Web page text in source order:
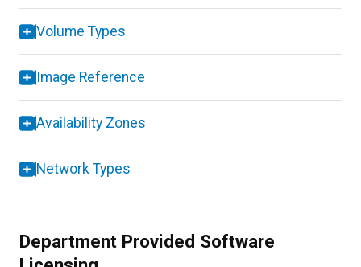
Volume Types
Image Reference
Availability Zones
Network Types
Department Provided Software